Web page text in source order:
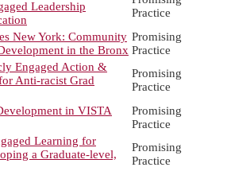
Leadership
Practice
New York: Community
in the Bronx
Promising
Practice
Engaged Action &
Anti-racist Grad
Promising
Practice
in VISTA
Promising
Practice
Learning for
a Graduate-level,
Promising
Practice